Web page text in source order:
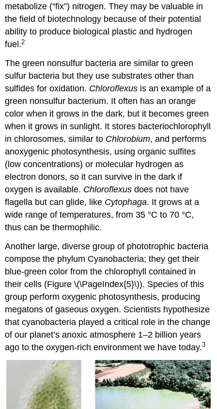
metabolize (“fix”) nitrogen. They may be valuable in
the field of biotechnology because of their potential
ability to produce biological plastic and hydrogen
fuel.2
The green nonsulfur bacteria are similar to green
sulfur bacteria but they use substrates other than
sulfides for oxidation. Chloroflexus is an example of a
green nonsulfur bacterium. It often has an orange
color when it grows in the dark, but it becomes green
when it grows in sunlight. It stores bacteriochlorophyll
in chlorosomes, similar to Chlorobium, and performs
anoxygenic photosynthesis, using organic sulfites
(low concentrations) or molecular hydrogen as
electron donors, so it can survive in the dark if
oxygen is available. Chloroflexus does not have
flagella but can glide, like Cytophaga. It grows at a
wide range of temperatures, from 35 °C to 70 °C,
thus can be thermophilic.
Another large, diverse group of phototrophic bacteria
compose the phylum Cyanobacteria; they get their
blue-green color from the chlorophyll contained in
their cells (Figure \(\PageIndex{5}\)). Species of this
group perform oxygenic photosynthesis, producing
megatons of gaseous oxygen. Scientists hypothesize
that cyanobacteria played a critical role in the change
of our planet’s anoxic atmosphere 1–2 billion years
ago to the oxygen-rich environment we have today.3